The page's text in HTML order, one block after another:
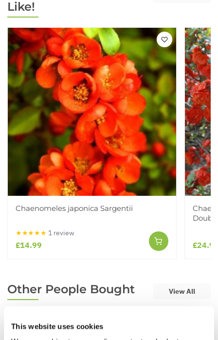
This website uses cookies
Like!
Chaenomeles japonica Sargentii
★★★★★ 1 review
£14.99
Other People Bought View All